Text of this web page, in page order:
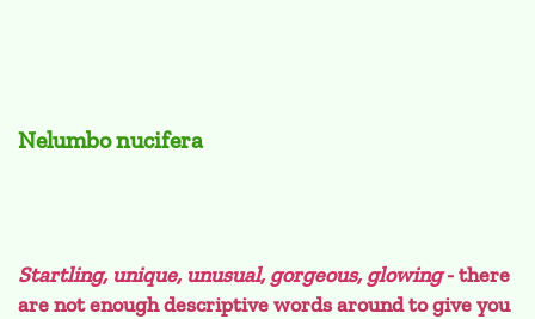
Nelumbo nucifera
Startling, unique, unusual, gorgeous, glowing- there
are not enough descriptive words around to give you